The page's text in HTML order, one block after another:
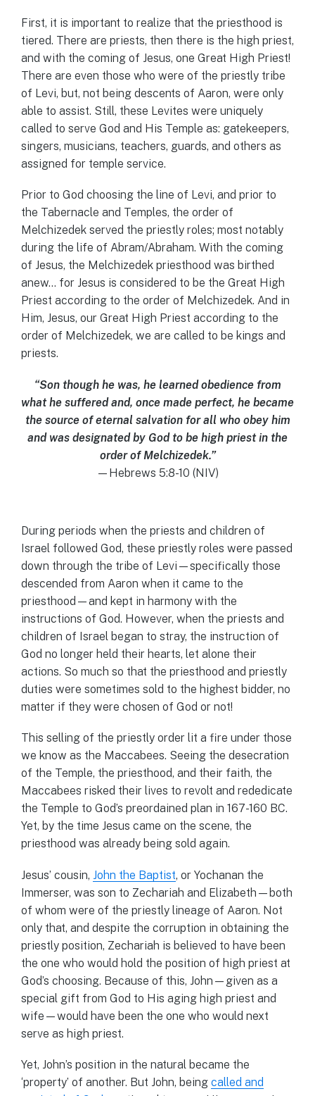
First, it is important to realize that the priesthood is
tiered. There are priests, then there is the high priest,
and with the coming of Jesus, one Great High Priest!
There are even those who were of the priestly tribe
of Levi, but, not being descents of Aaron, were only
able to assist. Still, these Levites were uniquely
called to serve God and His Temple as: gatekeepers,
singers, musicians, teachers, guards, and others as
assigned for temple service.
Prior to God choosing the line of Levi, and prior to
the Tabernacle and Temples, the order of
Melchizedek served the priestly roles; most notably
during the life of Abram/Abraham. With the coming
of Jesus, the Melchizedek priesthood was birthed
anew… for Jesus is considered to be the Great High
Priest according to the order of Melchizedek. And in
Him, Jesus, our Great High Priest according to the
order of Melchizedek, we are called to be kings and
priests.
“Son though he was, he learned obedience from
what he suffered and, once made perfect, he became
the source of eternal salvation for all who obey him
and was designated by God to be high priest in the
order of Melchizedek.”
—Hebrews 5:8-10 (NIV)
During periods when the priests and children of
Israel followed God, these priestly roles were passed
down through the tribe of Levi—specifically those
descended from Aaron when it came to the
priesthood—and kept in harmony with the
instructions of God. However, when the priests and
children of Israel began to stray, the instruction of
God no longer held their hearts, let alone their
actions. So much so that the priesthood and priestly
duties were sometimes sold to the highest bidder, no
matter if they were chosen of God or not!
This selling of the priestly order lit a fire under those
we know as the Maccabees. Seeing the desecration
of the Temple, the priesthood, and their faith, the
Maccabees risked their lives to revolt and rededicate
the Temple to God’s preordained plan in 167-160 BC.
Yet, by the time Jesus came on the scene, the
priesthood was already being sold again.
Jesus’ cousin, John the Baptist, or Yochanan the
Immerser, was son to Zechariah and Elizabeth—both
of whom were of the priestly lineage of Aaron. Not
only that, and despite the corruption in obtaining the
priestly position, Zechariah is believed to have been
the one who would hold the position of high priest at
God’s choosing. Because of this, John—given as a
special gift from God to His aging high priest and
wife—would have been the one who would next
serve as high priest.
Yet, John’s position in the natural became the
‘property’ of another. But John, being called and